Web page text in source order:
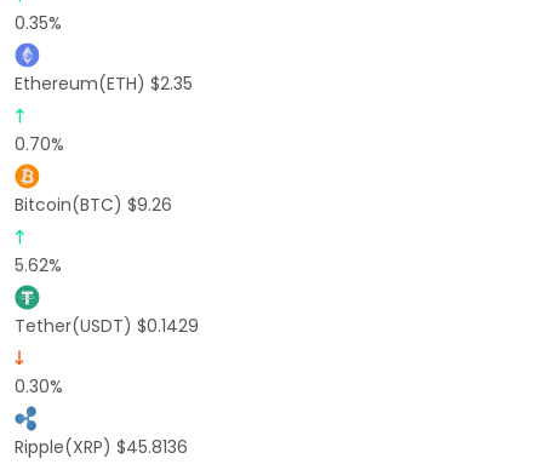
0.35%
Ethereum(ETH) $2.35
0.70%
Bitcoin(BTC) $9.26
5.62%
Tether(USDT) $0.1429
0.30%
Ripple(XRP) $45.8136